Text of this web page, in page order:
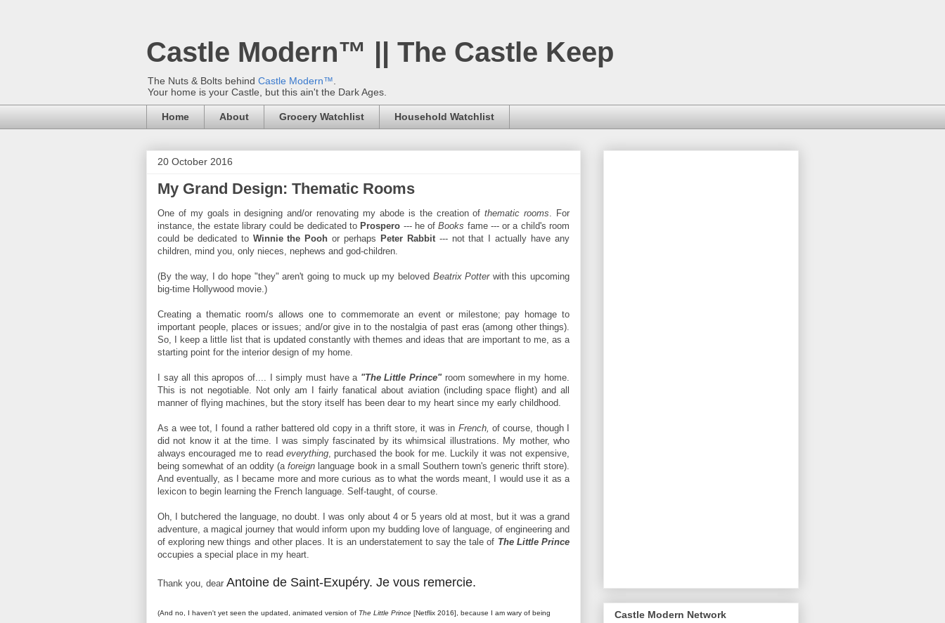
Castle Modern™ || The Castle Keep
The Nuts & Bolts behind Castle Modern™
Your home is your Castle, but this ain't the Dark Ages.
Home About Grocery Watchlist Household Watchlist
20 October 2016
My Grand Design: Thematic Rooms
One of my goals in designing and/or renovating my abode is the creation ofthematic rooms . For
instance, the estate library could be dedicated to Prospero --- he ofBooks fame --- or a child's room
could be dedicated to Winnie the Pooh or perhaps Peter Rabbit --- not that I actually have any
children, mind you, only nieces, nephews and god-children.
(By the way, I do hope "they" aren't going to muck up my beloved Beatrix Potterwith this upcoming
big-time Hollywood movie.)
Creating a thematic room/s allows one to commemorate an event or milestone; pay homage to
important people, places or issues; and/or give in to the nostalgia of past eras (among other things).
So, I keep a little list that is updated constantly with themes and ideas that are important to me, as a
starting point for the interior design of my home.
I say all this apropos of.... I simply must have a "The Little Prince"room somewhere in my home.
This is not negotiable. Not only am I fairly fanatical about aviation (including space flight) and all
manner of flying machines, but the story itself has been dear to my heart since my early childhood.
As a wee tot, I found a rather battered old copy in a thrift store, it was in French, of course, though I
did not know it at the time. I was simply fascinated by its whimsical illustrations. My mother, who
always encouraged me to read everything , purchased the book for me. Luckily it was not expensive,
being somewhat of an oddity (aforeign language book in a small Southern town's generic thrift store).
And eventually, as I became more and more curious as to what the words meant, I would use it as a
lexicon to begin learning the French language. Self-taught, of course.
Oh, I butchered the language, no doubt. I was only about 4 or 5 years old at most, but it was a grand
adventure, a magical journey that would inform upon my budding love of language, of engineering and
of exploring new things and other places. It is an understatement to say the tale of The Little Prince
occupies a special place in my heart.
Thank you, dear Antoine de Saint-Exupéry. Je vous remercie.
(And no, I haven't yet seen the updated, animated version of The Little Prince [Netflix 2016], because I am wary of being
Castle Modern Network